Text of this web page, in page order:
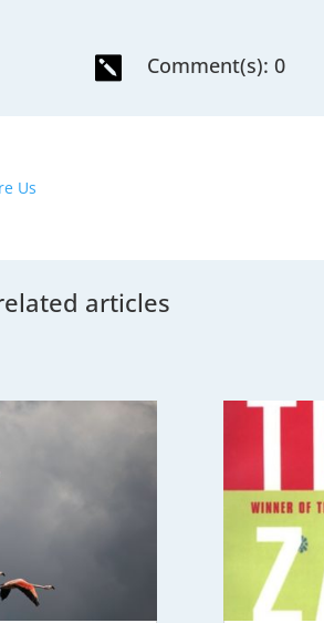
 Comment(s): 0
Us
articles